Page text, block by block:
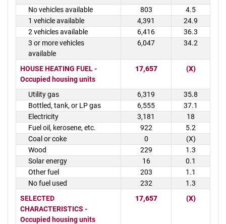
No vehicles available 803
4.5
1 vehicle available
4,391
24.9
2 vehicles available
6,416
36.3
3 or more vehicles
available
6,047 34.2
HOUSE HEATING FUEL -
Occupied housing units
17,657 (X)
Utility gas 6,319
35.8
Bottled, tank, or LP gas
6,555
37.1
Electricity
3,181
18
Fuel oil, kerosene, etc.
922
5.2
Coal or coke
0
(X)
Wood
229
1.3
Solar energy
16
0.1
Other fuel
203
1.1
No fuel used
232
1.3
SELECTED
CHARACTERISTICS -
Occupied housing units
17,657 (X)